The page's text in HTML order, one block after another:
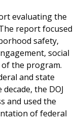
evaluating the
report focused
safety,
social
the program.
and state
the DOJ
and used the
of federal